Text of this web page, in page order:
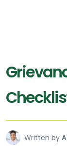
Written by